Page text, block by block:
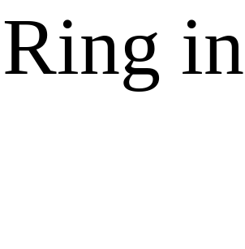
in